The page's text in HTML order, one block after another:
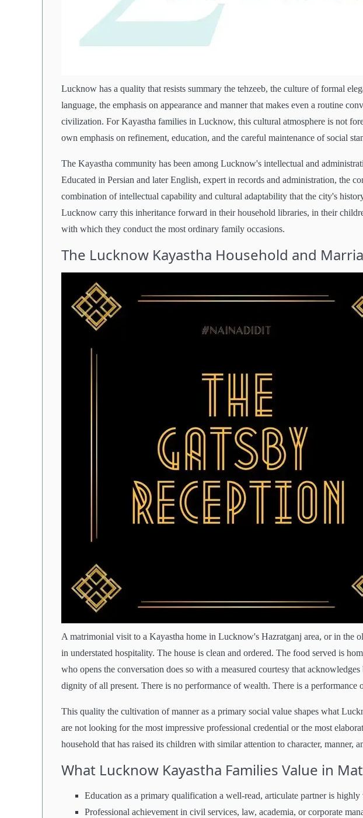
Lucknow has a quality that resists summary the tehzeeb, the culture of formal
language, the emphasis on appearance and manner that makes even a routine
civilization. For Kayastha families in Lucknow, this cultural atmosphere is not
own emphasis on refinement, education, and the careful maintenance of social
The Kayastha community has been among Lucknow's intellectual and
Educated in Persian and later English, expert in records and administration, the
combination of intellectual capability and cultural adaptability that the city's
Lucknow carry this inheritance forward in their household libraries, in their
with which they conduct the most ordinary family occasions.
The Lucknow Kayastha Household and
A matrimonial visit to a Kayastha home in Lucknow's Hazratganj area, or in the
in understated hospitality. The house is clean and ordered. The food served is
who opens the conversation does so with a measured courtesy that
dignity of all present. There is no performance of wealth. There is a performance
This quality the cultivation of manner as a primary social value shapes what
are not looking for the most impressive professional credential or the most
household that has raised its children with similar attention to character, manner,
What Lucknow Kayastha Families Value in
Education as a primary qualification a well-read, articulate partner is highly
Professional achievement in civil services, law, academia, or corporate